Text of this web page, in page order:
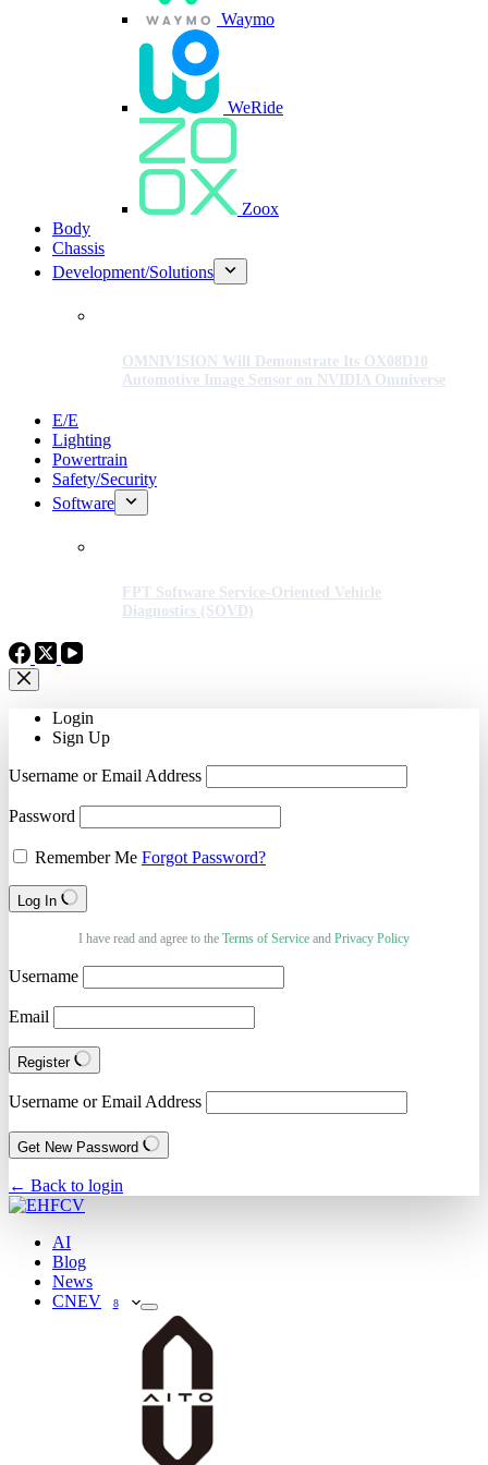
Waymo
WeRide
Zoox
Body
Chassis
Development/Solutions
OMNIVISION Will Demonstrate Its OX08D10
Automotive Image Sensor on NVIDIA Omniverse
E/E
Lighting
Powertrain
Safety/Security
Software
FPT Software Service-Oriented Vehicle
Diagnostics (SOVD)
Login
Sign Up
Username or Email Address
Password
Remember Me Forgot Password?
Log In
I have read and agree to the Terms of Service and Privacy Policy
Username
Email
Register
Username or Email Address
Get New Password
← Back to login
AI
Blog
News
CNEV
8